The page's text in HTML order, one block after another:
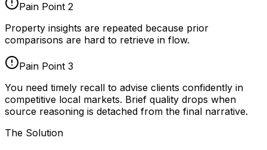
Pain Point 2
Property insights are repeated because prior
comparisons are hard to retrieve in flow.
Pain Point 3
You need timely recall to advise clients confidently in
competitive local markets. Brief quality drops when
source reasoning is detached from the final narrative.
The Solution